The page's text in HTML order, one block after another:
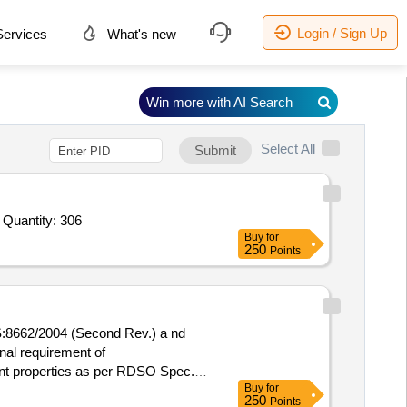
What's new Login / Sign Up
Submit Select All
306
Buy for
250 Points
2004 (Second Rev.) a nd
requirement of
properties as per RDSO Spec.
Buy for
250 Points
Win more with AI Search